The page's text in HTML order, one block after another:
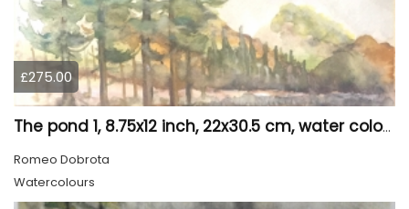
£275.00
The pond 1, 8.75x12 inch, 22x30.5 cm, water colors SKU 4010
Romeo Dobrota
Watercolours